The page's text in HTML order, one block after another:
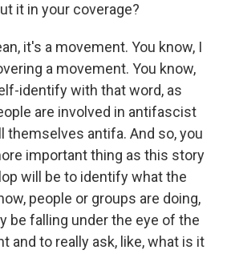
it in your coverage?
it's a movement. You know, I
a movement. You know,
identify with that word, as
are involved in antifascist
themselves antifa. And so, you
important thing as this story
will be to identify what the
people or groups are doing,
be falling under the eye of the
and to really ask, like, what is it